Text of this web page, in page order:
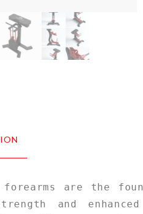
forearms are the
and